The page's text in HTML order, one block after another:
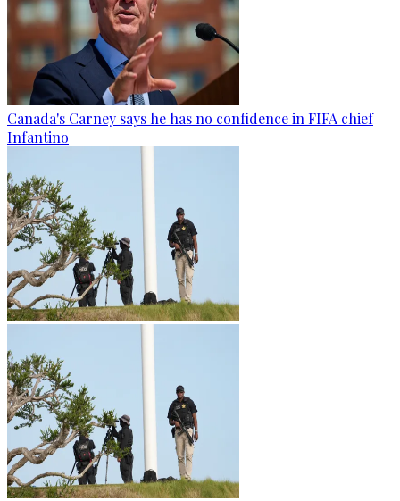
Canada's Carney says he has no confidence in FIFA chief
Infantino